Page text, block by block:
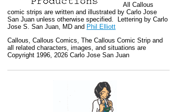
All Callous
comic strips are written and illustrated by Carlo Jose
San Juan unless otherwise specified. Lettering by Carlo
Jose S. San Juan, MD and Phil Elliott
Callous Callous Comics, The Callous Comic Strip and
all related characters, images, and situations are
Copyright 1996, 2026 Carlo Jose San Juan